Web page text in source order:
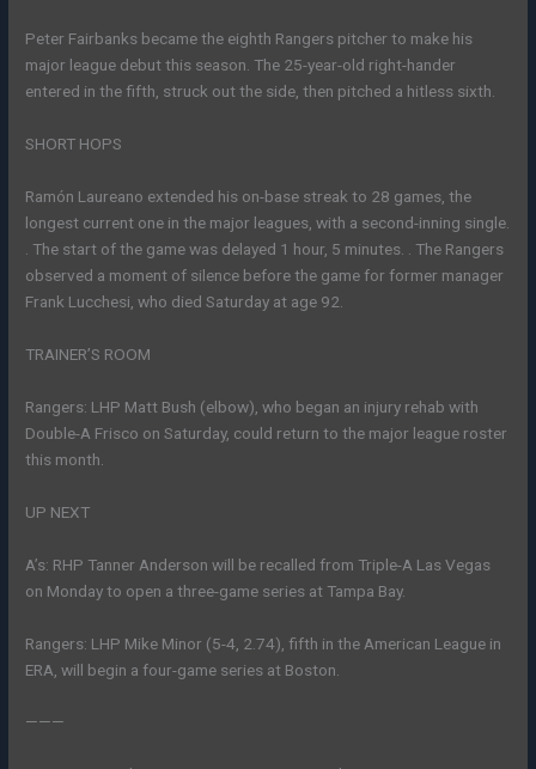
Peter Fairbanks became the eighth Rangers pitcher to make his
major league debut this season. The 25-year-old right-hander
entered in the fifth, struck out the side, then pitched a hitless sixth.
SHORT HOPS
Ramón Laureano extended his on-base streak to 28 games, the
longest current one in the major leagues, with a second-inning single.
. The start of the game was delayed 1 hour, 5 minutes. . The Rangers
observed a moment of silence before the game for former manager
Frank Lucchesi, who died Saturday at age 92.
TRAINER’S ROOM
Rangers: LHP Matt Bush (elbow), who began an injury rehab with
Double-A Frisco on Saturday, could return to the major league roster
this month.
UP NEXT
A’s: RHP Tanner Anderson will be recalled from Triple-A Las Vegas
on Monday to open a three-game series at Tampa Bay.
Rangers: LHP Mike Minor (5-4, 2.74), fifth in the American League in
ERA, will begin a four-game series at Boston.
———